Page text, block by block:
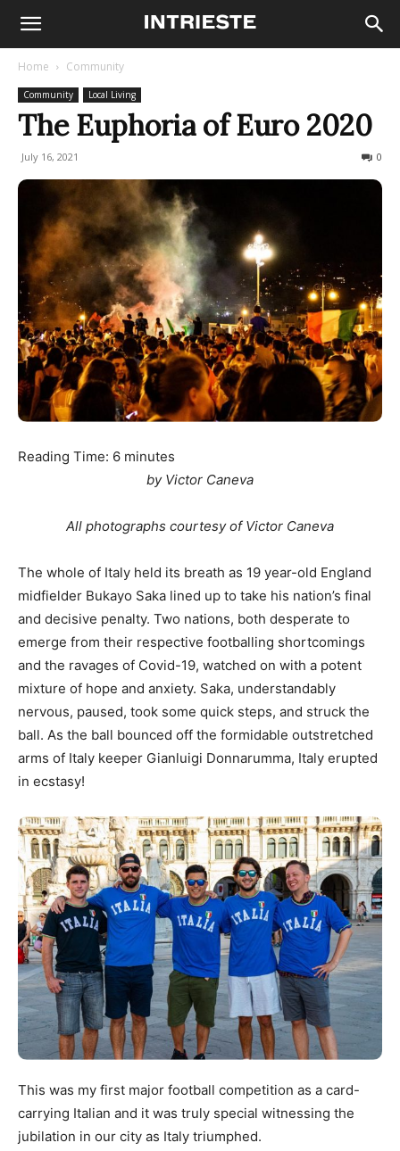
Home Community
Community Local Living
The Euphoria of Euro 2020
July 16, 2021 0
Reading Time: 6 minutes
by Victor Caneva
All photographs courtesy of Victor Caneva
The whole of Italy held its breath as 19 year-old England
midfielder Bukayo Saka lined up to take his nation’s final
and decisive penalty. Two nations, both desperate to
emerge from their respective footballing shortcomings
and the ravages of Covid-19, watched on with a potent
mixture of hope and anxiety. Saka, understandably
nervous, paused, took some quick steps, and struck the
ball. As the ball bounced off the formidable outstretched
arms of Italy keeper Gianluigi Donnarumma, Italy erupted
in ecstasy!
This was my first major football competition as a card-
carrying Italian and it was truly special witnessing the
jubilation in our city as Italy triumphed.